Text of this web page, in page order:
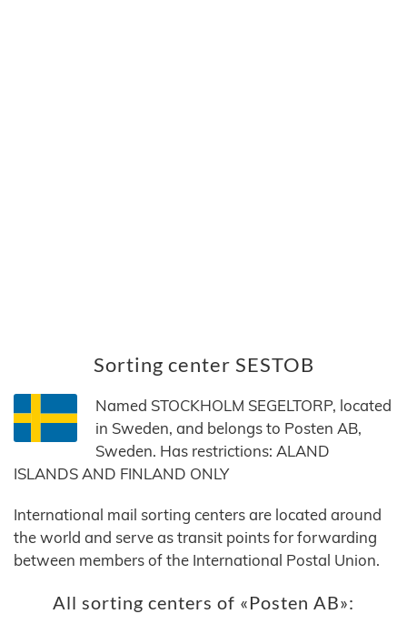
Sorting center SESTOB
Named STOCKHOLM SEGELTORP, located
in Sweden, and belongs to Posten AB,
Sweden. Has restrictions: ALAND
ISLANDS AND FINLAND ONLY
International mail sorting centers are located around
the world and serve as transit points for forwarding
between members of the International Postal Union.
All sorting centers of «Posten AB»: